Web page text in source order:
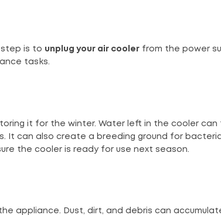
is to unplug your air cooler from the power
tasks.
it for the winter. Water left in the cooler can
It can also create a breeding ground for
the cooler is ready for use next season.
appliance. Dust, dirt, and debris can